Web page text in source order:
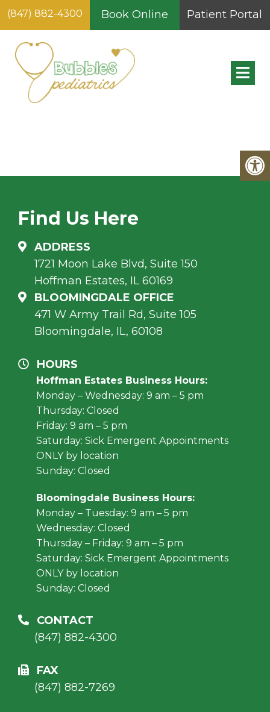
(847) 882-4300 Book Online Patient Portal
NEW PATIENT FORMS
FOR CHILDREN
YOUNGER THAN 1YRS
Find Us Here
ADDRESS
1721 Moon Lake Blvd, Suite 150
Hoffman Estates, IL 60169
BLOOMINGDALE OFFICE
471 W Army Trail Rd, Suite 105
Bloomingdale, IL, 60108
HOURS
Hoffman Estates Business Hours:
Monday – Wednesday: 9 am – 5 pm
Thursday: Closed
Friday: 9 am – 5 pm
Saturday: Sick Emergent Appointments
ONLY by location
Sunday: Closed
Bloomingdale Business Hours:
Monday – Tuesday: 9 am – 5 pm
Wednesday: Closed
Thursday – Friday: 9 am – 5 pm
Saturday: Sick Emergent Appointments
ONLY by location
Sunday: Closed
CONTACT
(847) 882-4300
FAX
(847) 882-7269